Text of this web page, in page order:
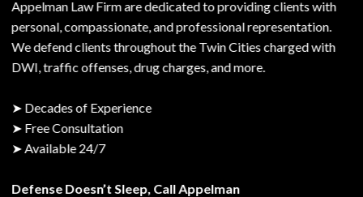
Appelman Law Firm are dedicated to providing clients with
personal, compassionate, and professional representation.
We defend clients throughout the Twin Cities charged with
DWI, traffic offenses, drug charges, and more.
➤ Decades of Experience
➤ Free Consultation
➤ Available 24/7
Defense Doesn’t Sleep, Call Appelman